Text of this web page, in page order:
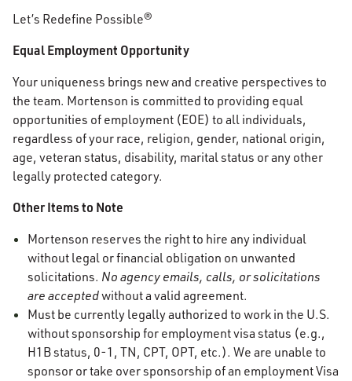
Let’s Redefine Possible®
Equal Employment Opportunity
Your uniqueness brings new and creative perspectives to
the team. Mortenson is committed to providing equal
opportunities of employment (EOE) to all individuals,
regardless of your race, religion, gender, national origin,
age, veteran status, disability, marital status or any other
legally protected category.
Other Items to Note
Mortenson reserves the right to hire any individual
without legal or financial obligation on unwanted
solicitations. No agency emails, calls, or solicitations
are acceptedwithout a valid agreement.
Must be currently legally authorized to work in the U.S.
without sponsorship for employment visa status (e.g.,
H1B status, 0-1, TN, CPT, OPT, etc.). We are unable to
sponsor or take over sponsorship of an employment Visa